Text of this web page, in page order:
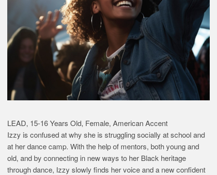
LEAD, 15-16 Years Old, Female, American Accent
Izzy is confused at why she is struggling socially at school and
at her dance camp. With the help of mentors, both young and
old, and by connecting in new ways to her Black heritage
through dance, Izzy slowly finds her voice and a new confident